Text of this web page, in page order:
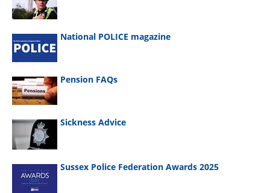
National POLICE magazine
Pension FAQs
Sickness Advice
Sussex Police Federation Awards 2025